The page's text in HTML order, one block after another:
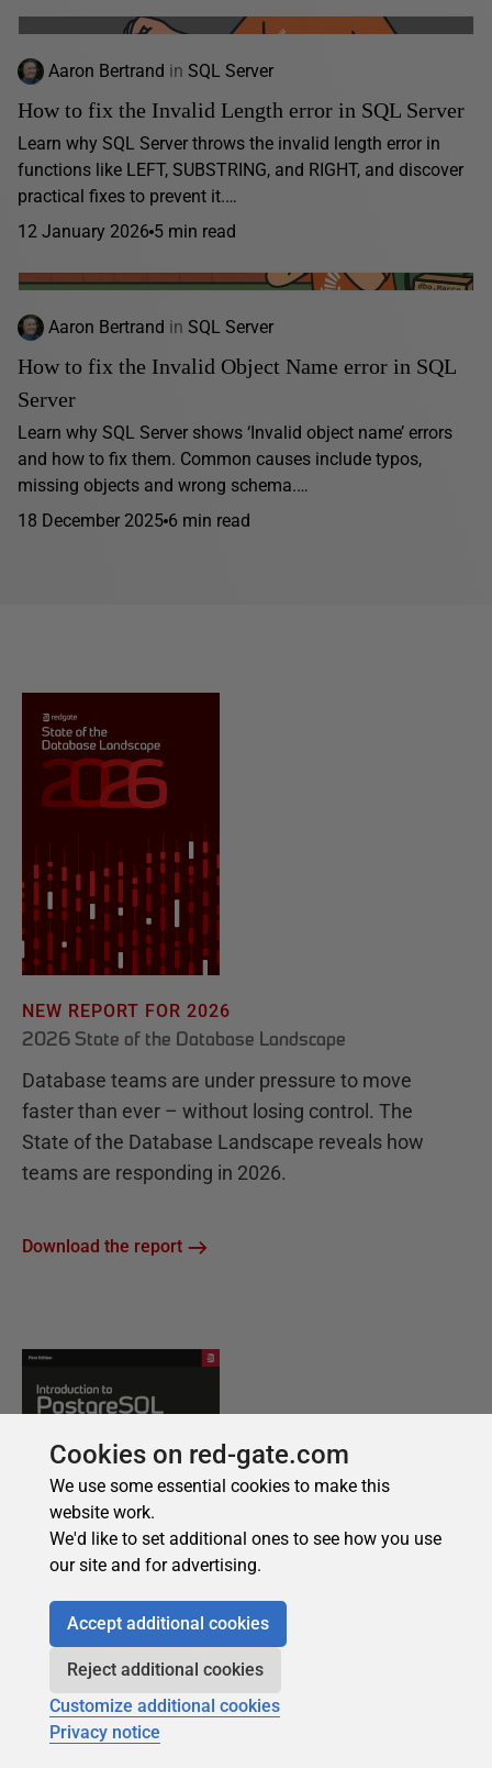
Aaron Bertrand in SQL Server
How to fix the Invalid Length error in SQL Server
Learn why SQL Server throws the invalid length error in
functions like LEFT, SUBSTRING, and RIGHT, and discover
practical fixes to prevent it.…
12 January 2026 5 min read
Aaron Bertrand in SQL Server
How to fix the Invalid Object Name error in SQL
Server
Learn why SQL Server shows ‘Invalid object name’ errors
and how to fix them. Common causes include typos,
missing objects and wrong schema.…
18 December 2025 6 min read
Cookies on red-gate.com
We use some essential cookies to make this
website work.
We'd like to set additional ones to see how you use
our site and for advertising.
Accept additional cookies
Reject additional cookies
Customize additional cookies
Privacy notice